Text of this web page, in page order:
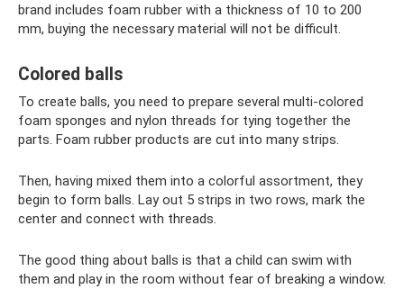
brand includes foam rubber with a thickness of 10 to 200
mm, buying the necessary material will not be difficult.
Colored balls
To create balls, you need to prepare several multi-colored
foam sponges and nylon threads for tying together the
parts. Foam rubber products are cut into many strips.
Then, having mixed them into a colorful assortment, they
begin to form balls. Lay out 5 strips in two rows, mark the
center and connect with threads.
The good thing about balls is that a child can swim with
them and play in the room without fear of breaking a window.